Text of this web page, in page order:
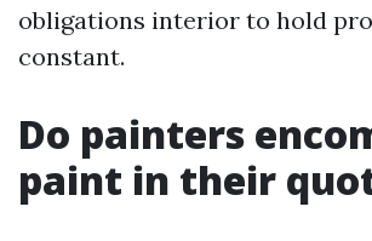
obligations interior to hold
constant.
Do painters
paint in their